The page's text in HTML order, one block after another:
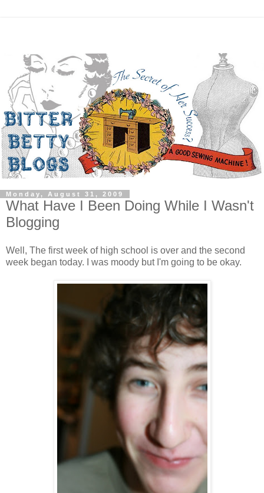
Monday, August 31, 2009
What Have I Been Doing While I Wasn't
Blogging
Well, The first week of high school is over and the second
week began today. I was moody but I'm going to be okay.